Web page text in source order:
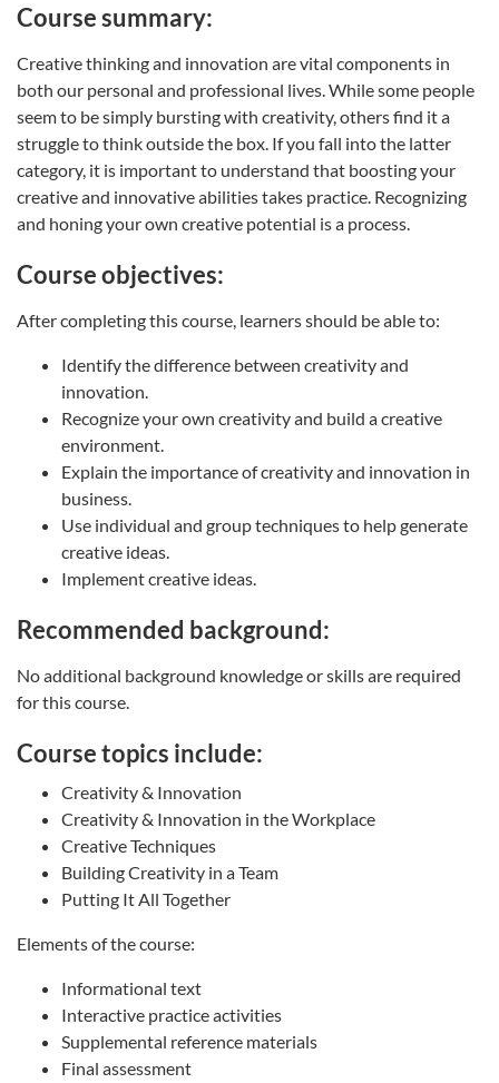
Course summary:
Creative thinking and innovation are vital components in
both our personal and professional lives. While some people
seem to be simply bursting with creativity, others find it a
struggle to think outside the box. If you fall into the latter
category, it is important to understand that boosting your
creative and innovative abilities takes practice. Recognizing
and honing your own creative potential is a process.
Course objectives:
After completing this course, learners should be able to:
Identify the difference between creativity and
innovation.
Recognize your own creativity and build a creative
environment.
Explain the importance of creativity and innovation in
business.
Use individual and group techniques to help generate
creative ideas.
Implement creative ideas.
Recommended background:
No additional background knowledge or skills are required
for this course.
Course topics include:
Creativity & Innovation
Creativity & Innovation in the Workplace
Creative Techniques
Building Creativity in a Team
Putting It All Together
Elements of the course:
Informational text
Interactive practice activities
Supplemental reference materials
Final assessment